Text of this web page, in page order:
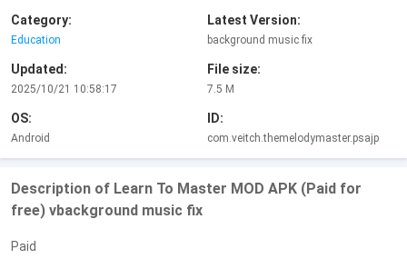
Category:
Education
Latest Version:
background music fix
Updated:
2025/10/21 10:58:17
File size:
7.5 M
OS:
Android
ID:
com.veitch.themelodymaster.psajp
Description of Learn To Master MOD APK (Paid for
free) vbackground music fix
Paid